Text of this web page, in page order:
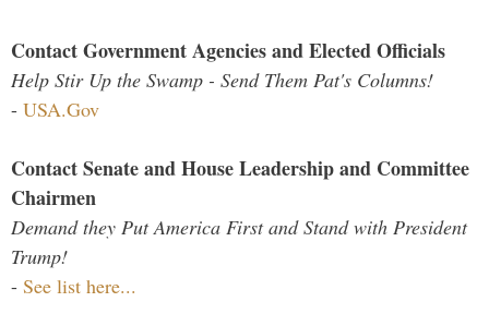
Contact Government Agencies and Elected Officials
Help Stir Up the Swamp - Send Them Pat's Columns!
- USA.Gov
Contact Senate and House Leadership and Committee
Chairmen
Demand they Put America First and Stand with President
Trump!
- See list here...